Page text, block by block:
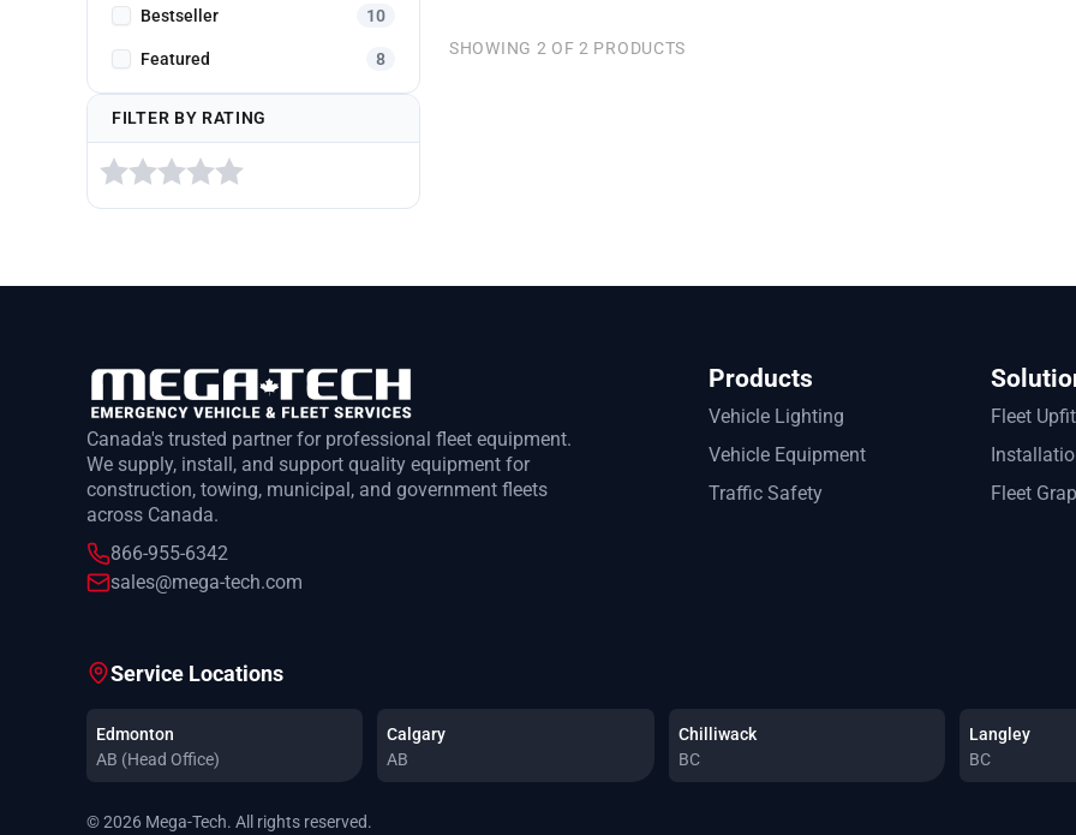
Bestseller 10
Featured 8
FILTER BY RATING
SHOWING 2 OF 2 PRODUCTS
Canada's trusted partner for professional fleet equipment.
We supply, install, and support quality equipment for
construction, towing, municipal, and government fleets
across Canada.
866-955-6342
sales@mega-tech.com
Products
Vehicle Lighting
Vehicle Equipment
Traffic Safety
Fleet
Fleet
Service Locations
Edmonton
AB (Head Office)
Calgary
AB
Chilliwack
BC
Langley
BC
© 2026 Mega-Tech. All rights reserved.